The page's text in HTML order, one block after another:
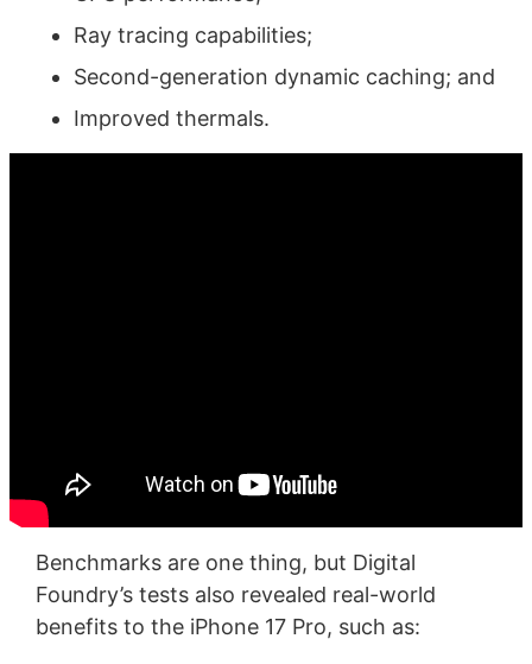
Ray tracing capabilities;
Second-generation dynamic caching; and
Improved thermals.
Benchmarks are one thing, but Digital
Foundry’s tests also revealed real-world
benefits to the iPhone 17 Pro, such as: